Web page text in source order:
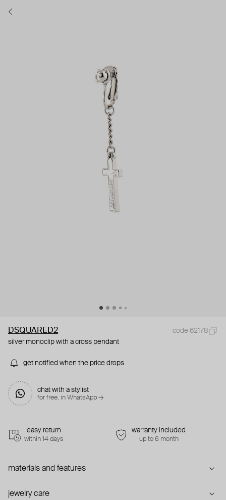
DSQUARED2
code 62178
silver monoclip with a cross pendant
get notified when the price drops
chat with a stylist
for free. in WhatsApp →
easy return
within 14 days
warranty included
up to 6 month
materials and features
jewelry care